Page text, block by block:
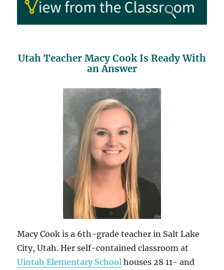
Utah Teacher Macy Cook Is Ready With
an Answer
Macy Cook is a 6th-grade teacher in Salt Lake
City, Utah. Her self-contained classroom at
Uintah Elementary School houses 28 11- and